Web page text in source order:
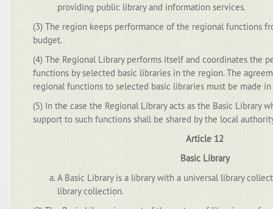
providing public library and information services.
(3) The region keeps performance of the regional functions
budget.
(4) The Regional Library performs itself and coordinates the
functions by selected basic libraries in the region. The
regional functions to selected basic libraries must be made
(5) In the case the Regional Library acts as the Basic Library
support to such functions shall be shared by the local
Article 12
Basic Library
A Basic Library is a library with a universal library
library collection.